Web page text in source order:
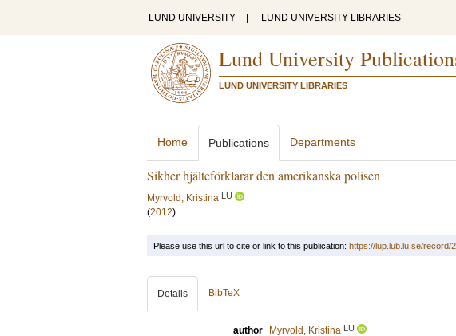
LUND UNIVERSITY LUND UNIVERSITY LIBRARIES
Lund University
LUND UNIVERSITY LIBRARIES
Home Publications Departments
Sikher hjälteförklarar den amerikanska polisen
Myrvold, Kristina LU
(2012)
Please use this url to cite or link to this publication: https://lup.lub.lu.se/record/
Details BibTeX
author Myrvold, Kristina LU